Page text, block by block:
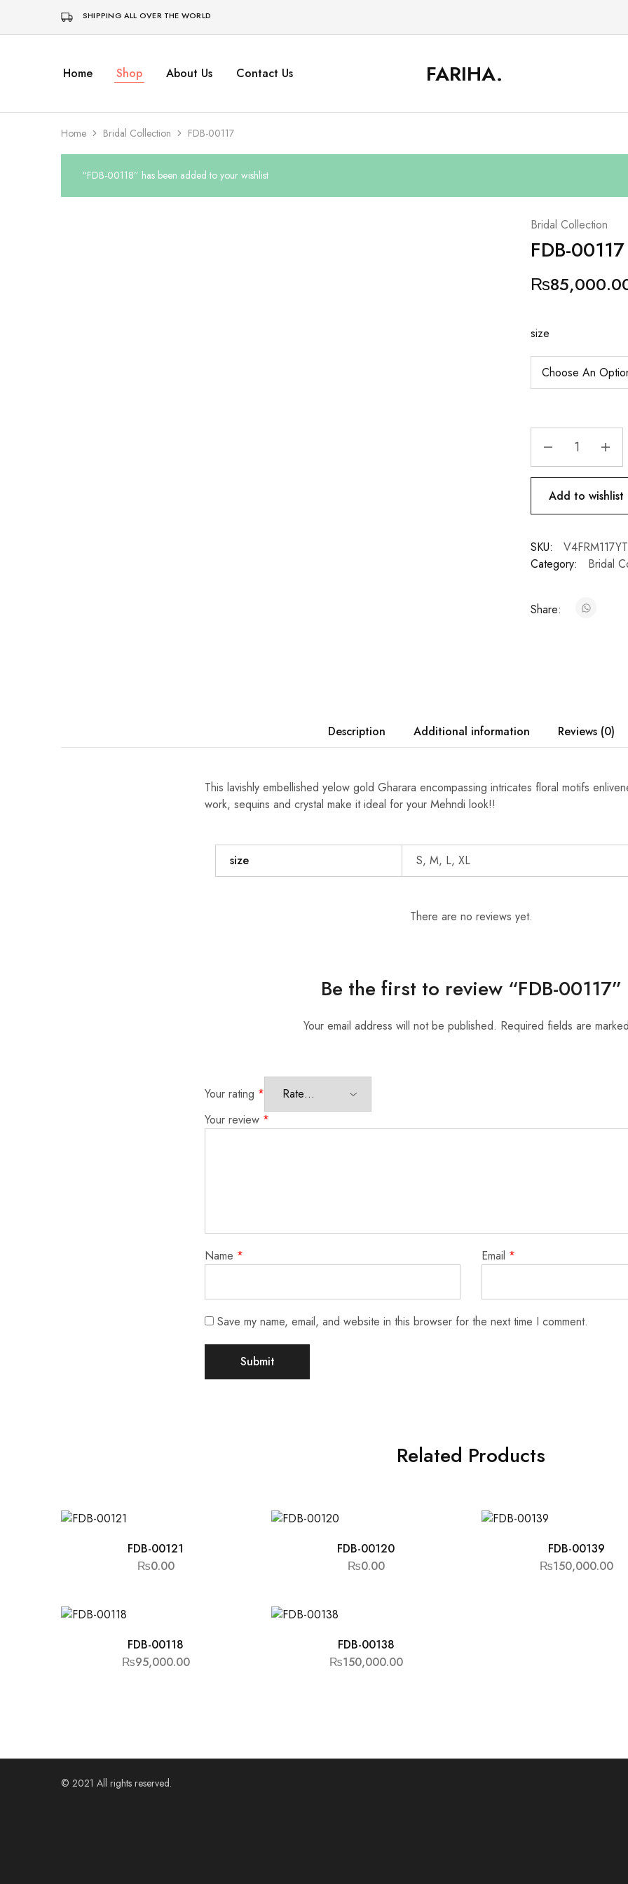
SHIPPING ALL OVER THE WORLD
Home Shop About Us Contact Us FARIHA.
FARIHA
Online
Home Bridal Collection FDB-00117
“FDB-00118” has been added to your wishlist
Bridal Collection
FDB-00117
₨
size
Add to wishlist
SKU:
V4FRM117YT
Category:
Bridal
Share:
Description Additional information Reviews (0)
This lavishly embellished yelow gold Gharara encompassing intricates floral motifs
work, sequins and crystal make it ideal for your Mehndi look!!
size S, M, L, XL
There are no reviews yet.
Be the first to review “FDB-00117”
Your email address will not be published. Required fields are
Your rating *
Your review *
Name * Email *
Save my name, email, and website in this browser for the next time I comment.
Related Products
FDB-00121
₨0.00
FDB-00120
₨0.00
FDB-00139
₨150,000.00
FDB-00118
₨95,000.00
FDB-00138
₨150,000.00
© 2021 All rights reserved.